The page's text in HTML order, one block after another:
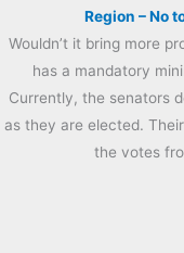
Region – No
Wouldn’t it bring more
has a mandatory
Currently, the senators
as they are elected.
the votes